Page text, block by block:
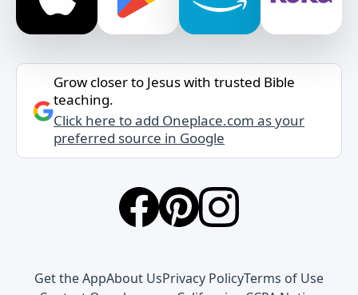
Grow closer to Jesus with trusted Bible
teaching.
Click here to add Oneplace.com as your
preferred source in Google
Get the AppAbout UsPrivacy PolicyTerms of Use